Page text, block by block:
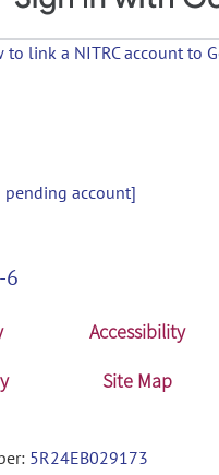
to link a NITRC account to
pending account]
6
Accessibility
Site Map
5R24EB029173